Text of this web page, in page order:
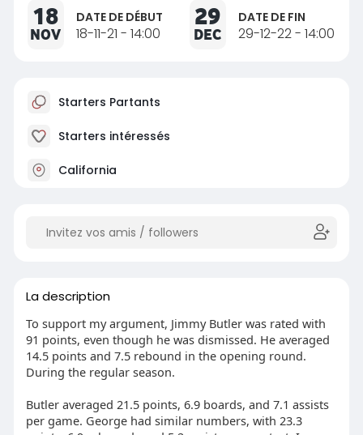
18
NOV
DATE DE DÉBUT
18-11-21 - 14:00
29
DEC
DATE DE FIN
29-12-22 - 14:00
Starters Partants
Starters intéressés
California
La description
To support my argument, Jimmy Butler was rated with
91 points, even though he was dismissed. He averaged
14.5 points and 7.5 rebound in the opening round.
During the regular season.
Butler averaged 21.5 points, 6.9 boards, and 7.1 assists
per game. George had similar numbers, with 23.3